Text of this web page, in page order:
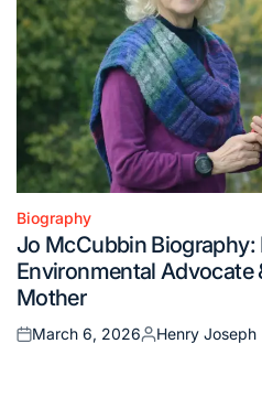
Posted
in
Biography
Jo McCubbin Biography:
Environmental Advocate
Mother
Posted
March 6, 2026
Posted
Henry Joseph